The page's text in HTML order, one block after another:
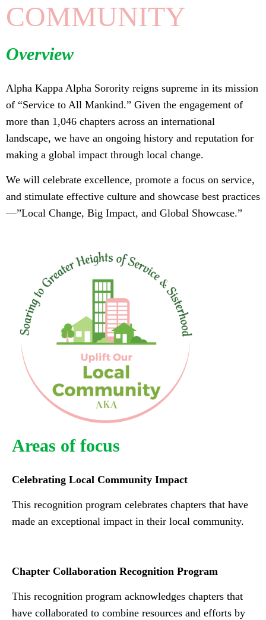
COMMUNITY
Overview
Alpha Kappa Alpha Sorority reigns supreme in its mission
of “Service to All Mankind.” Given the engagement of
more than 1,046 chapters across an international
landscape, we have an ongoing history and reputation for
making a global impact through local change.
We will celebrate excellence, promote a focus on service,
and stimulate effective culture and showcase best practices
—”Local Change, Big Impact, and Global Showcase.”
Areas of focus
Celebrating Local Community Impact
This recognition program celebrates chapters that have
made an exceptional impact in their local community.
Chapter Collaboration Recognition Program
This recognition program acknowledges chapters that
have collaborated to combine resources and efforts by